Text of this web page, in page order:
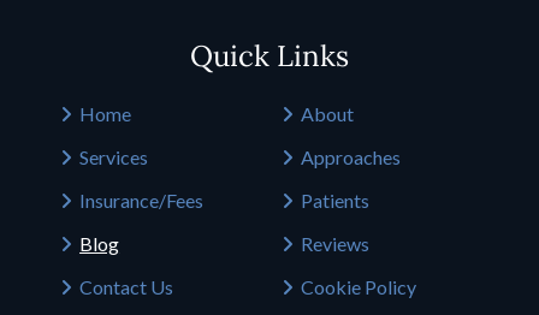
Quick Links
Home
About
Services
Approaches
Insurance/Fees
Patients
Blog
Reviews
Contact Us
Cookie Policy